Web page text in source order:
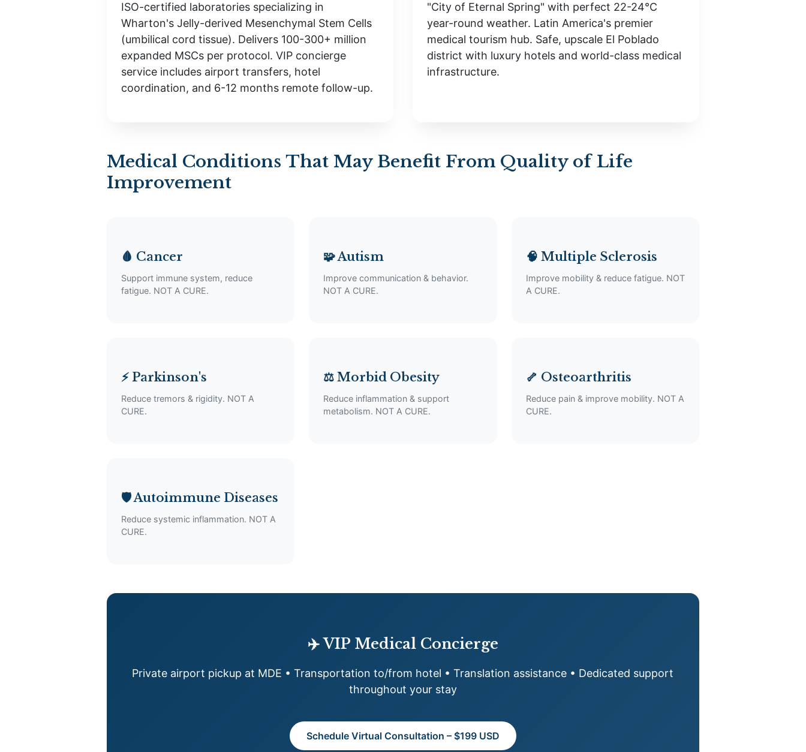
ISO-certified laboratories specializing in
Wharton's Jelly-derived Mesenchymal Stem Cells
(umbilical cord tissue). Delivers 100-300+ million
expanded MSCs per protocol. VIP concierge
service includes airport transfers, hotel
coordination, and 6-12 months remote follow-up.
"City of Eternal Spring" with perfect 22-24°C
year-round weather. Latin America's premier
medical tourism hub. Safe, upscale El Poblado
district with luxury hotels and world-class medical
infrastructure.
Medical Conditions That May Benefit From Quality of Life
Improvement
🩸 Cancer
Support immune system, reduce
fatigue. NOT A CURE.
🧩 Autism
Improve communication & behavior.
NOT A CURE.
🧠 Multiple Sclerosis
Improve mobility & reduce fatigue. NOT
A CURE.
⚡ Parkinson's
Reduce tremors & rigidity. NOT A
CURE.
⚖️ Morbid Obesity
Reduce inflammation & support
metabolism. NOT A CURE.
🦴 Osteoarthritis
Reduce pain & improve mobility. NOT A
CURE.
🛡️ Autoimmune Diseases
Reduce systemic inflammation. NOT A
CURE.
✈️ VIP Medical Concierge
Private airport pickup at MDE • Transportation to/from hotel • Translation assistance • Dedicated support
throughout your stay
Schedule Virtual Consultation – $199 USD